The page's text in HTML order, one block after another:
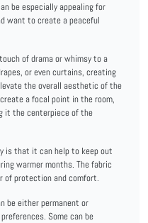
be especially appealing for
want to create a peaceful
of drama or whimsy to a
or even curtains, creating
the overall aesthetic of the
a focal point in the room,
it the centerpiece of the
is that it can help to keep out
warmer months. The fabric
of protection and comfort.
be either permanent or
Some can be